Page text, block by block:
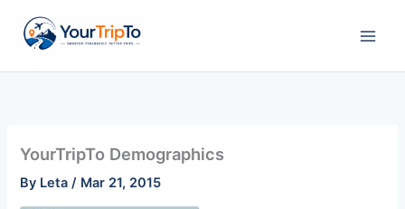
content
YourTripTo Demographics
By Leta/ Mar 21, 2015